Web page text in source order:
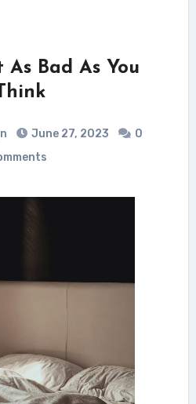
As Bad As You
Think
June 27, 2023
0